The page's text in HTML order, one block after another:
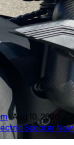
| Aug 10, 2026
Scooter